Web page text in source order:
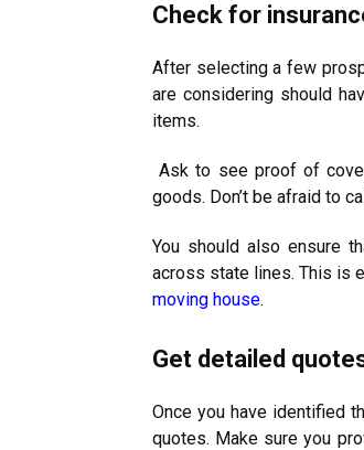
Check for
After selecting a few
are considering should
items.
Ask to see proof of
goods. Don’t be afraid to
You should also ensure
across state lines. This is
moving house.
Get detailed
Once you have identified
quotes. Make sure you